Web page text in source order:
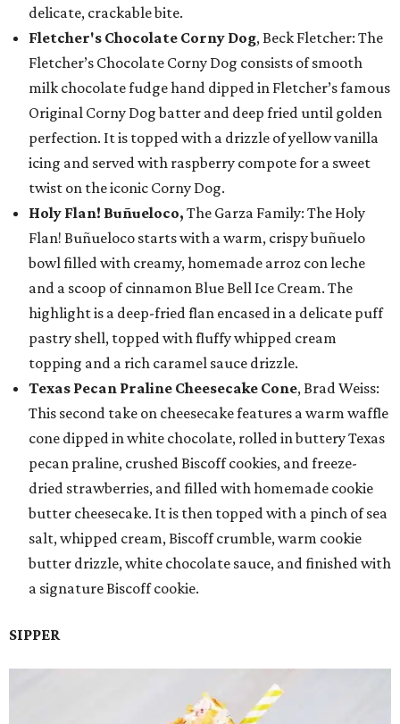
delicate, crackable bite.
Fletcher's Chocolate Corny Dog, Beck Fletcher: The
Fletcher’s Chocolate Corny Dog consists of smooth
milk chocolate fudge hand dipped in Fletcher’s famous
Original Corny Dog batter and deep fried until golden
perfection. It is topped with a drizzle of yellow vanilla
icing and served with raspberry compote for a sweet
twist on the iconic Corny Dog.
Holy Flan! Buñueloco, The Garza Family: The Holy
Flan! Buñueloco starts with a warm, crispy buñuelo
bowl filled with creamy, homemade arroz con leche
and a scoop of cinnamon Blue Bell Ice Cream. The
highlight is a deep-fried flan encased in a delicate puff
pastry shell, topped with fluffy whipped cream
topping and a rich caramel sauce drizzle.
Texas Pecan Praline Cheesecake Cone, Brad Weiss:
This second take on cheesecake features a warm waffle
cone dipped in white chocolate, rolled in buttery Texas
pecan praline, crushed Biscoff cookies, and freeze-
dried strawberries, and filled with homemade cookie
butter cheesecake. It is then topped with a pinch of sea
salt, whipped cream, Biscoff crumble, warm cookie
butter drizzle, white chocolate sauce, and finished with
a signature Biscoff cookie.
SIPPER